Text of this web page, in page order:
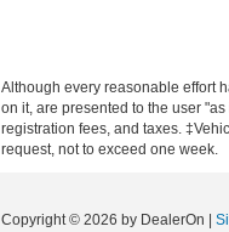
Although every reasonable effort
on it, are presented to the user
registration fees, and taxes.
request, not to exceed one week.
Copyright © 2026 by DealerOn